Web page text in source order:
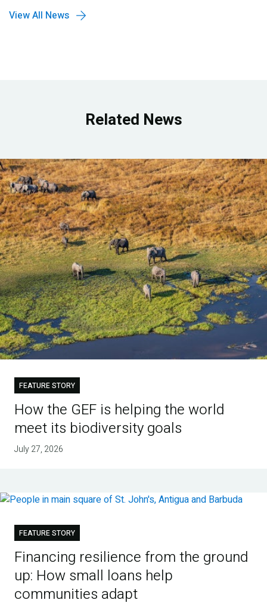
View All News
Related News
FEATURE STORY
How the GEF is helping the world
meet its biodiversity goals
July 27, 2026
FEATURE STORY
Financing resilience from the ground
up: How small loans help
communities adapt